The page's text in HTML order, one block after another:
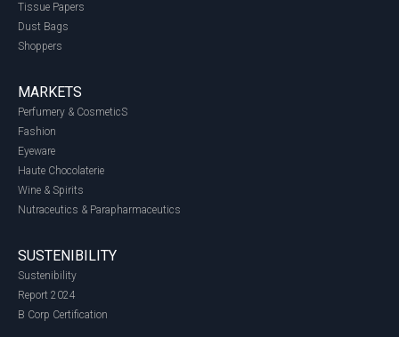
Tissue Papers
Dust Bags
Shoppers
MARKETS
Perfumery & CosmeticS
Fashion
Eyeware
Haute Chocolaterie
Wine & Spirits
Nutraceutics & Parapharmaceutics
SUSTENIBILITY
Sustenibility
Report 2024
B Corp Certification